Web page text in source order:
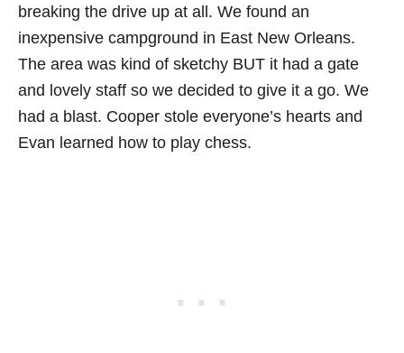
breaking the drive up at all. We found an
inexpensive campground in East New Orleans.
The area was kind of sketchy BUT it had a gate
and lovely staff so we decided to give it a go. We
had a blast. Cooper stole everyone’s hearts and
Evan learned how to play chess.